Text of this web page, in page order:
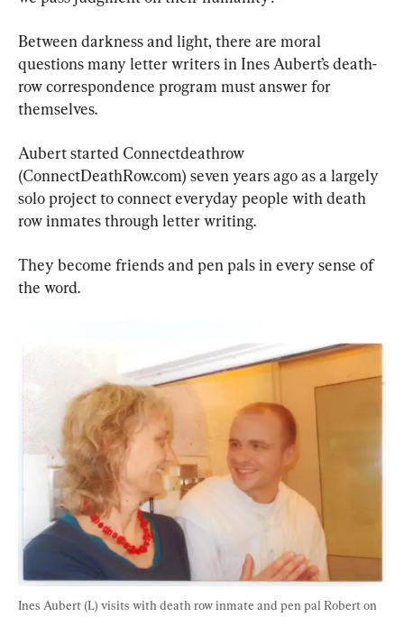
Between darkness and light, there are moral
questions many letter writers in Ines Aubert’s death-
row correspondence program must answer for
themselves.
Aubert started Connectdeathrow
(ConnectDeathRow.com) seven years ago as a largely
solo project to connect everyday people with death
row inmates through letter writing.
They become friends and pen pals in every sense of
the word.
Ines Aubert (L) visits with death row inmate and pen pal Robert on